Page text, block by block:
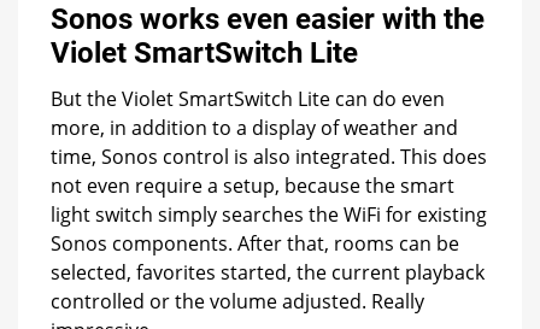
Sonos works even easier with the
Violet SmartSwitch Lite
But the Violet SmartSwitch Lite can do even
more, in addition to a display of weather and
time, Sonos control is also integrated. This does
not even require a setup, because the smart
light switch simply searches the WiFi for existing
Sonos components. After that, rooms can be
selected, favorites started, the current playback
controlled or the volume adjusted. Really